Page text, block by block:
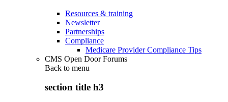
Resources & training
Newsletter
Partnerships
Compliance
Medicare Provider Compliance Tips
CMS Open Door Forums
Back to menu
section title h3